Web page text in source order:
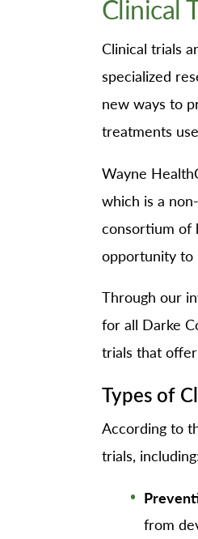
Clinical
Clinical trials
specialized
new ways to
treatments
Wayne
which is a
consortium of
opportunity to
Through our
for all Darke
trials that
Types of
According to
trials,
from